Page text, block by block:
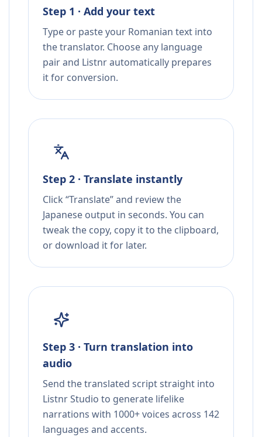
Step 1 · Add your text
Type or paste your Romanian text into
the translator. Choose any language
pair and Listnr automatically prepares
it for conversion.
Step 2 · Translate instantly
Click “Translate” and review the
Japanese output in seconds. You can
tweak the copy, copy it to the clipboard,
or download it for later.
Step 3 · Turn translation into
audio
Send the translated script straight into
Listnr Studio to generate lifelike
narrations with 1000+ voices across 142
languages and accents.